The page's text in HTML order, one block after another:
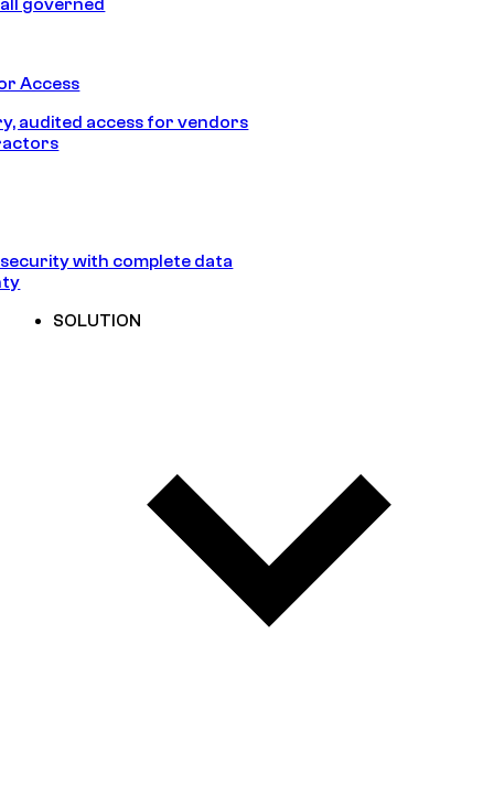
governed
Access
audited access for vendors
with complete data
SOLUTION